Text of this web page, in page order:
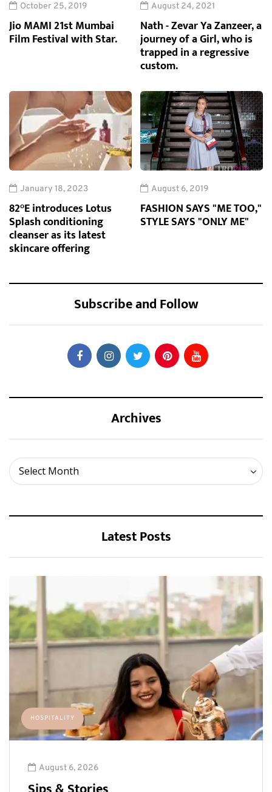
October 25, 2019
Jio MAMI 21st Mumbai
Film Festival with Star.
August 24, 2021
Nath - Zevar Ya Zanzeer, a
journey of a Girl, who is
trapped in a regressive
custom.
January 18, 2023
82°E introduces Lotus
Splash conditioning
cleanser as its latest
skincare offering
August 6, 2019
FASHION SAYS "ME TOO,"
STYLE SAYS "ONLY ME"
Subscribe and Follow
Archives
Select Month
Archives
Latest Posts
HOSPITALITY
August 6, 2026